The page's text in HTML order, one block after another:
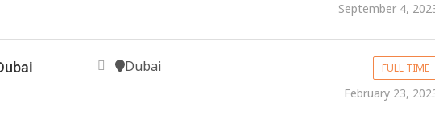
September 4,
Dubai FULL TIME
February 23,